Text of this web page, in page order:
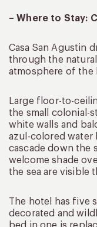
– Where to Stay:
Casa San Agustin
through the
atmosphere of the
Large floor-to-
the small colonial-
white walls and
azul-colored water
cascade down the
welcome shade
the sea are visible
The hotel has five
decorated and
bed in one is